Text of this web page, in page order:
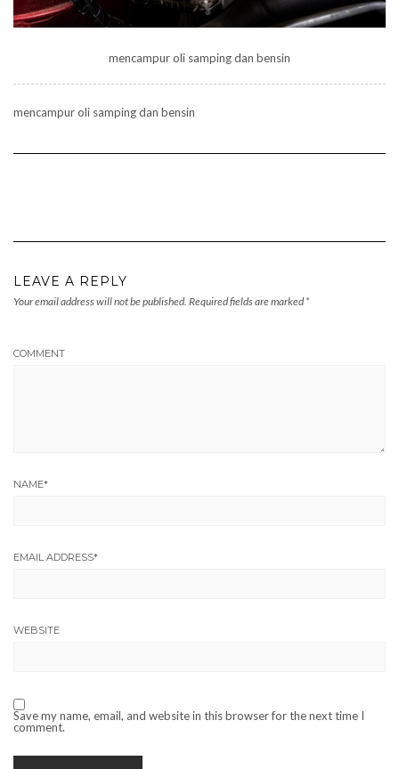
mencampur oli samping dan bensin
mencampur oli samping dan bensin
LEAVE A REPLY
Your email address will not be published. Required fields are marked *
COMMENT
NAME*
EMAIL ADDRESS*
WEBSITE
Save my name, email, and website in this browser for the next time I
comment.